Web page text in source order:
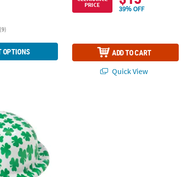
(9)
OPTIONS
PRICE
39% OFF
ADD TO CART
Quick View
Necklaces - 12 Ct.